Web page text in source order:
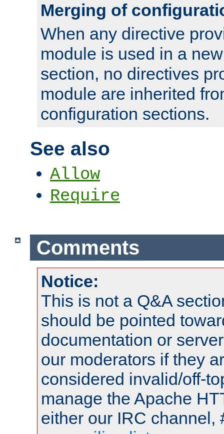
Merging of
When any directive
module is used in a
section, no directives
module are inherited
configuration sections.
See also
Allow
Require
Comments
Notice:
This is not a Q&A
should be pointed
documentation or
our moderators if they
considered invalid/off-
manage the Apache
either our IRC channel,